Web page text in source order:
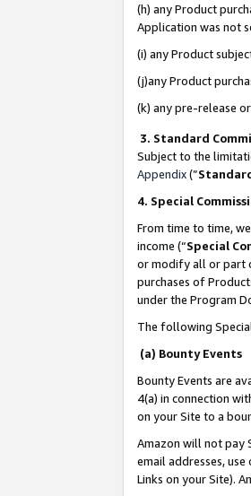
(h) any Product
Application was not
(i) any Product
(j)any Product
(k) any pre-release
3. Standard
Subject to the
Appendix(”
4. Special
From time to time,
income (“Special
or modify all or part
purchases of
under the Program
The following
(a) Bounty Events
Bounty Events are
4(a) in connection
on your Site to a
Amazon will not pay
email addresses,
Links on your Site).